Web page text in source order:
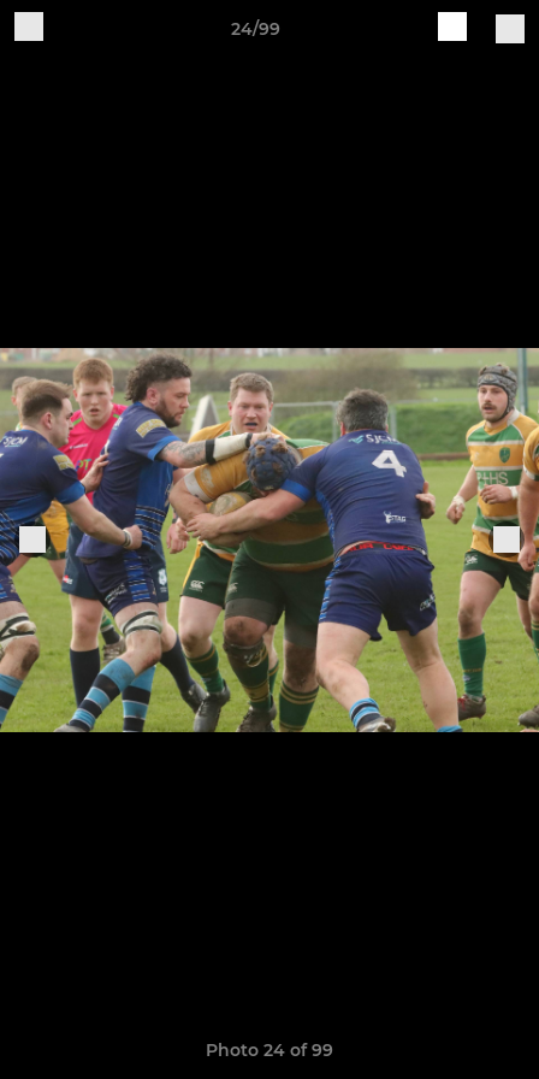
24/99
Photo 24 of 99